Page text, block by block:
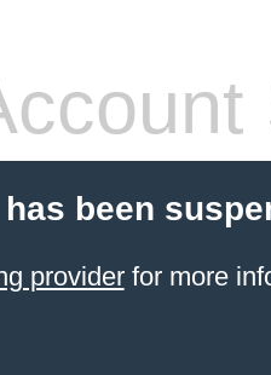
been
providerfor more